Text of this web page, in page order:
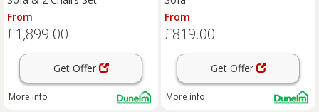
From
£1,899.00
Get Offer
More info
From
£819.00
Get Offer
More info